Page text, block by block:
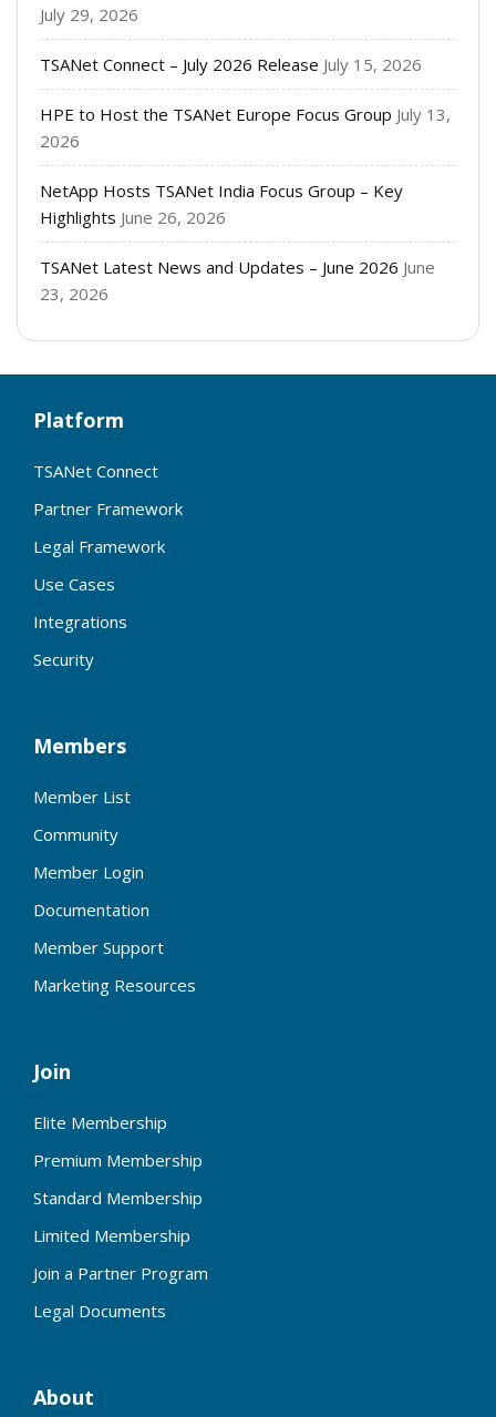
July 29, 2026
TSANet Connect – July 2026 Release July 15, 2026
HPE to Host the TSANet Europe Focus Group July 13,
2026
NetApp Hosts TSANet India Focus Group – Key
Highlights June 26, 2026
TSANet Latest News and Updates – June 2026 June
23, 2026
Platform
TSANet Connect
Partner Framework
Legal Framework
Use Cases
Integrations
Security
Members
Member List
Community
Member Login
Documentation
Member Support
Marketing Resources
Join
Elite Membership
Premium Membership
Standard Membership
Limited Membership
Join a Partner Program
Legal Documents
About